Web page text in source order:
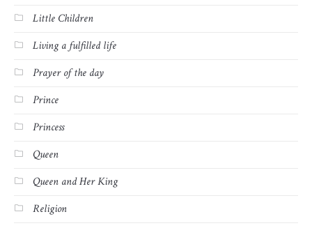
Little Children
Living a fulfilled life
Prayer of the day
Prince
Princess
Queen
Queen and Her King
Religion